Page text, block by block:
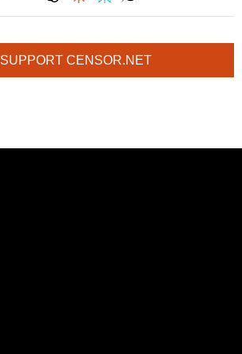
SUPPORT CENSOR.NET